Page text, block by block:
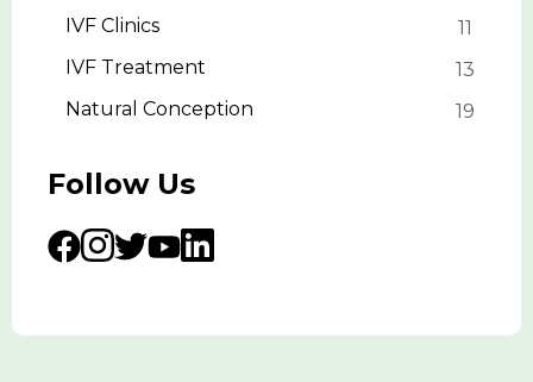
IVF Clinics
11
IVF Treatment
13
Natural Conception
19
Follow Us